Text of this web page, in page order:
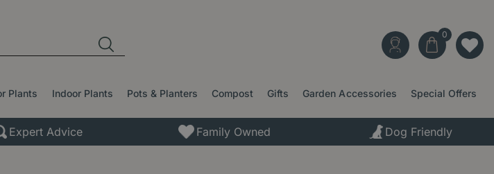
Plants Indoor Plants Pots & Planters Compost Gifts Garden Accessories Special Offers
Expert Advice Family Owned Dog Friendly